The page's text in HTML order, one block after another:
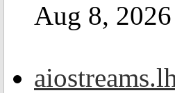
Aug 8, 2026